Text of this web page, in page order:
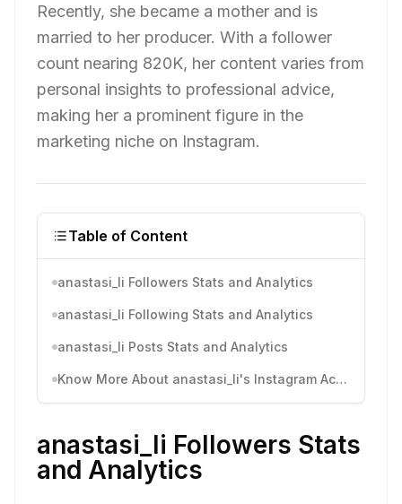
Recently, she became a mother and is
married to her producer. With a follower
count nearing 820K, her content varies from
personal insights to professional advice,
making her a prominent figure in the
marketing niche on Instagram.
Table of Content
anastasi_li Followers Stats and Analytics
anastasi_li Following Stats and Analytics
anastasi_li Posts Stats and Analytics
Know More About anastasi_li's Instagram Activity
anastasi_li Followers Stats
and Analytics